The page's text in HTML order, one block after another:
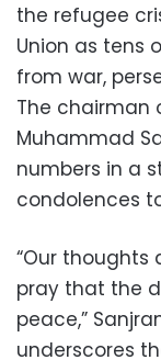
the refugee
Union as tens
from war,
The chairman
Muhammad
numbers in a
condolences
“Our thoughts
pray that the
peace,”
underscores